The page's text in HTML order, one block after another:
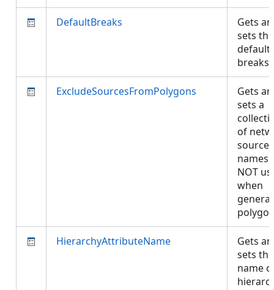
DefaultBreaks
Gets
sets the
default
ExcludeSourcesFromPolygons
Gets
sets a
of
source
names
NOT
when
HierarchyAttributeName
Gets
sets the
name